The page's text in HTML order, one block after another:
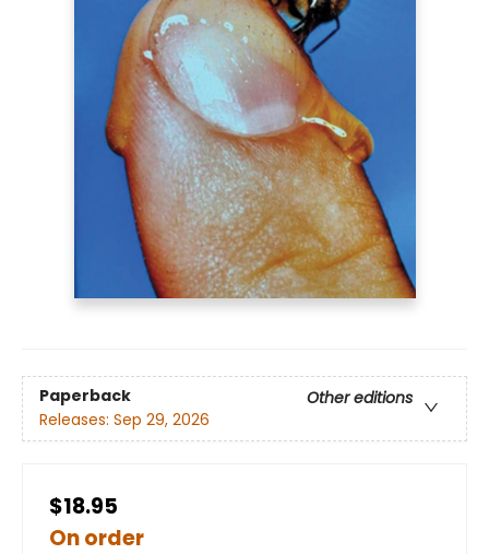
Paperback
Other editions
Releases: Sep 29, 2026
$18.95
On order